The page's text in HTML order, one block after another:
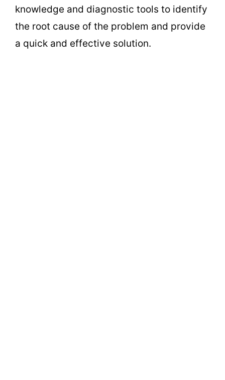
knowledge and diagnostic tools to identify
the root cause of the problem and provide
a quick and effective solution.